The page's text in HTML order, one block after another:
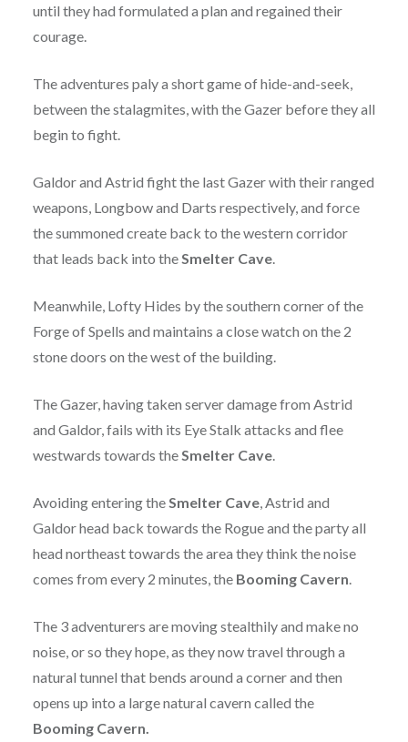
until they had formulated a plan and regained their
courage.
The adventures paly a short game of hide-and-seek,
between the stalagmites, with the Gazer before they all
begin to fight.
Galdor and Astrid fight the last Gazer with their ranged
weapons, Longbow and Darts respectively, and force
the summoned create back to the western corridor
that leads back into the Smelter Cave.
Meanwhile, Lofty Hides by the southern corner of the
Forge of Spells and maintains a close watch on the 2
stone doors on the west of the building.
The Gazer, having taken server damage from Astrid
and Galdor, fails with its Eye Stalk attacks and flee
westwards towards the Smelter Cave.
Avoiding entering the Smelter Cave, Astrid and
Galdor head back towards the Rogue and the party all
head northeast towards the area they think the noise
comes from every 2 minutes, the Booming Cavern
The 3 adventurers are moving stealthily and make no
noise, or so they hope, as they now travel through a
natural tunnel that bends around a corner and then
opens up into a large natural cavern called the
Booming Cavern.